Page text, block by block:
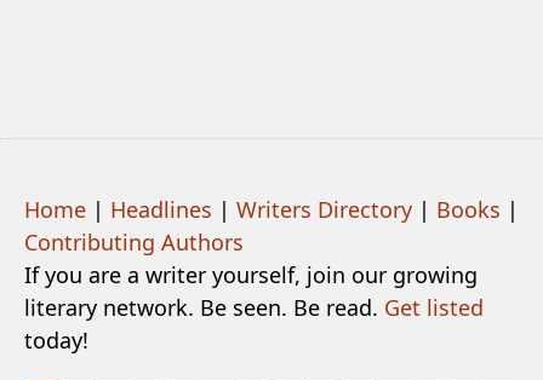
Home | Headlines | Writers Directory | Books |
Contributing Authors
If you are a writer yourself, join our growing
literary network. Be seen. Be read. Get listed
today!